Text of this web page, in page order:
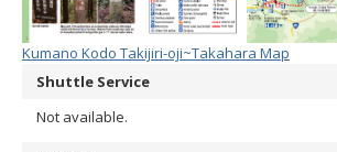
Kumano Kodo Takijiri-oji~Takahara Map
Shuttle Service
Not available.